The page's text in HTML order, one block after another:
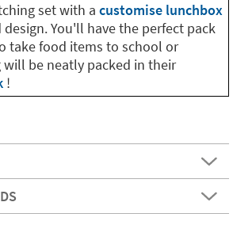
set with a customise lunchbox
You'll have the perfect pack
take food items to school or
will be neatly packed in their
!